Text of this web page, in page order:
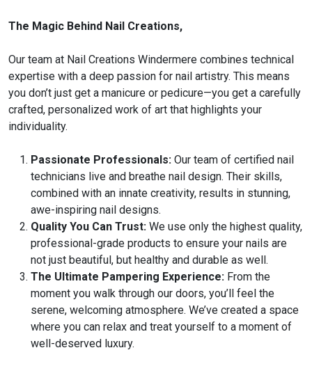
The Magic Behind Nail Creations,
Our team at Nail Creations Windermere combines technical
expertise with a deep passion for nail artistry. This means
you don’t just get a manicure or pedicure—you get a carefully
crafted, personalized work of art that highlights your
individuality.
Passionate Professionals: Our team of certified nail
technicians live and breathe nail design. Their skills,
combined with an innate creativity, results in stunning,
awe-inspiring nail designs.
Quality You Can Trust: We use only the highest quality,
professional-grade products to ensure your nails are
not just beautiful, but healthy and durable as well.
The Ultimate Pampering Experience: From the
moment you walk through our doors, you’ll feel the
serene, welcoming atmosphere. We’ve created a space
where you can relax and treat yourself to a moment of
well-deserved luxury.